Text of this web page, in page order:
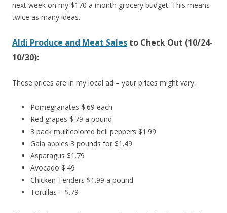
next week on my $170 a month grocery budget. This means
twice as many ideas.
Aldi Produce and Meat Sales to Check Out (10/24-
10/30):
These prices are in my local ad – your prices might vary.
Pomegranates $.69 each
Red grapes $.79 a pound
3 pack multicolored bell peppers $1.99
Gala apples 3 pounds for $1.49
Asparagus $1.79
Avocado $.49
Chicken Tenders $1.99 a pound
Tortillas – $.79